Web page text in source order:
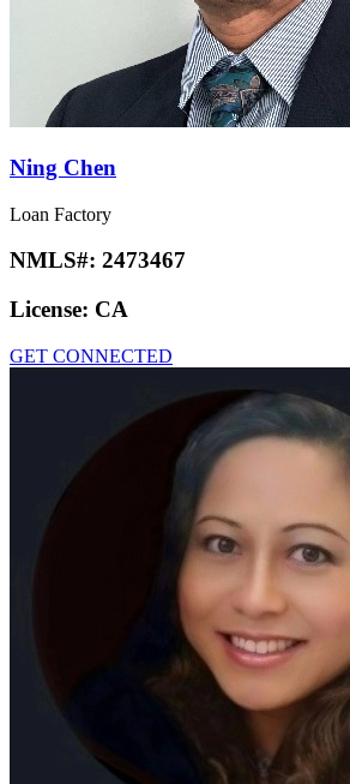
Ning Chen
Loan Factory
NMLS#: 2473467
License: CA
GET CONNECTED